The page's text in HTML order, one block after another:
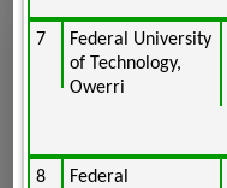
7
Federal University
of Technology,
Owerri
8
Federal